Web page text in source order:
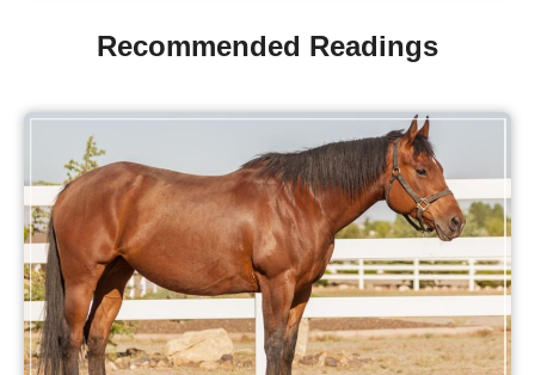
Recommended Readings